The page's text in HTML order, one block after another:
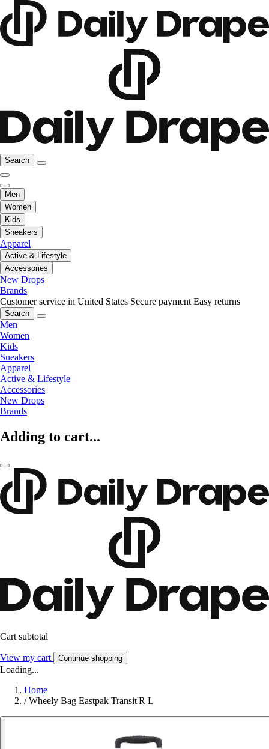
Search
Men
Women
Kids
Sneakers
Apparel
Active & Lifestyle
Accessories
New Drops
Brands
Customer service in United States Secure payment Easy returns
Search
Men
Women
Kids
Sneakers
Apparel
Active & Lifestyle
Accessories
New Drops
Brands
Adding to cart...
Cart subtotal
View my cart Continue shopping
Loading...
Home
/ Wheely Bag Eastpak Transit'R L